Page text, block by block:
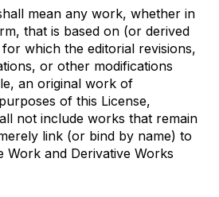
mean any work, whether in
that is based on (or derived
which the editorial revisions,
or other modifications
an original work of
of this License,
not include works that remain
link (or bind by name) to
Work and Derivative Works